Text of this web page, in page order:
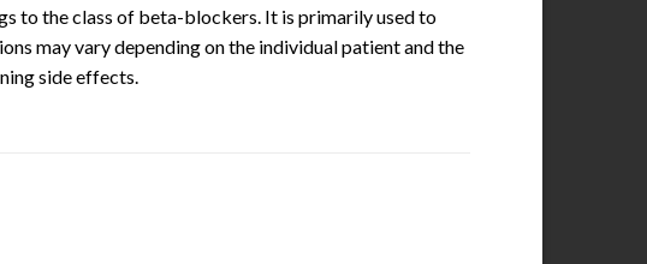
to the class of beta-blockers. It is primarily used to
may vary depending on the individual patient and the
side effects.